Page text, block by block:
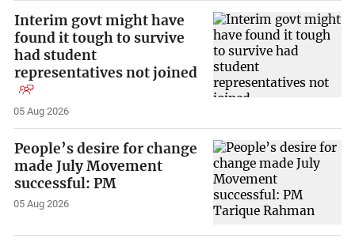
Interim govt might have
found it tough to survive
had student
representatives not joined
05 Aug 2026
People’s desire for change
made July Movement
successful: PM
05 Aug 2026